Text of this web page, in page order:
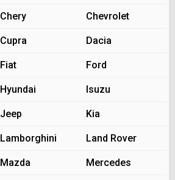
Chery Chevrolet
Cupra Dacia
Fiat Ford
Hyundai Isuzu
Jeep Kia
Lamborghini Land Rover
Mazda Mercedes